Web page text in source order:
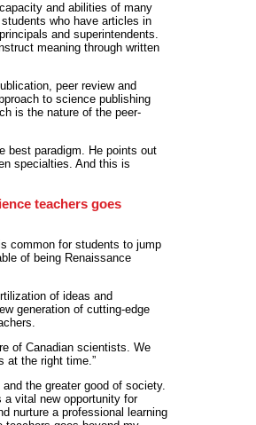
and abilities of many
who have articles in
and superintendents.
meaning through written
peer review and
to science publishing
is the nature of the peer-
best paradigm. He points out
specialties. And this is
teachers goes
common for students to jump
of being Renaissance
of ideas and
generation of cutting-edge
of Canadian scientists. We
at the right time.”
the greater good of society.
a vital new opportunity for
nurture a professional learning